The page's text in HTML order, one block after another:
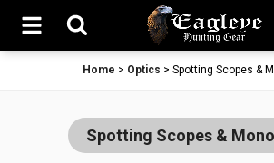
Home > Optics > Spotting Scopes &
Spotting Scopes &